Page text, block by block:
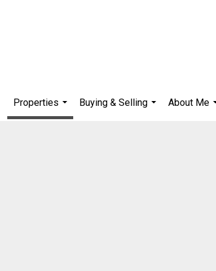
Properties
...
Buying & Selling
About Me